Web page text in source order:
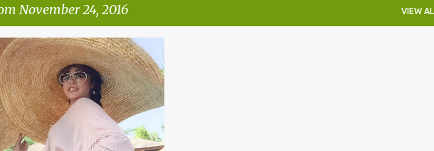
November 24, 2016 VIEW
THIN KYI PHWAY PHWAY